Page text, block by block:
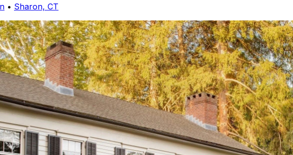
• Sharon, CT